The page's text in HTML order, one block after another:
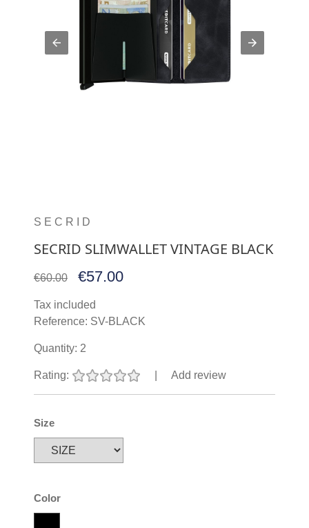
SECRID
SECRID SLIMWALLET VINTAGE BLACK
€60.00 €57.00
Tax included
Reference: SV-BLACK
Quantity: 2
Rating: Add review
Size
Color